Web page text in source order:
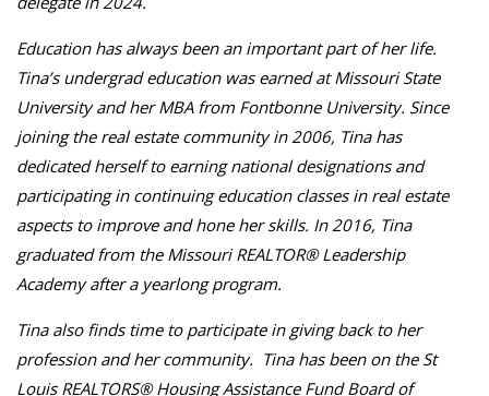
Education has always been an important part of her life.
Tina’s undergrad education was earned at Missouri State
University and her MBA from Fontbonne University. Since
joining the real estate community in 2006, Tina has
dedicated herself to earning national designations and
participating in continuing education classes in real estate
aspects to improve and hone her skills. In 2016, Tina
graduated from the Missouri REALTOR® Leadership
Academy after a yearlong program.
Tina also finds time to participate in giving back to her
profession and her community. Tina has been on the St
Louis REALTORS® Housing Assistance Fund Board of